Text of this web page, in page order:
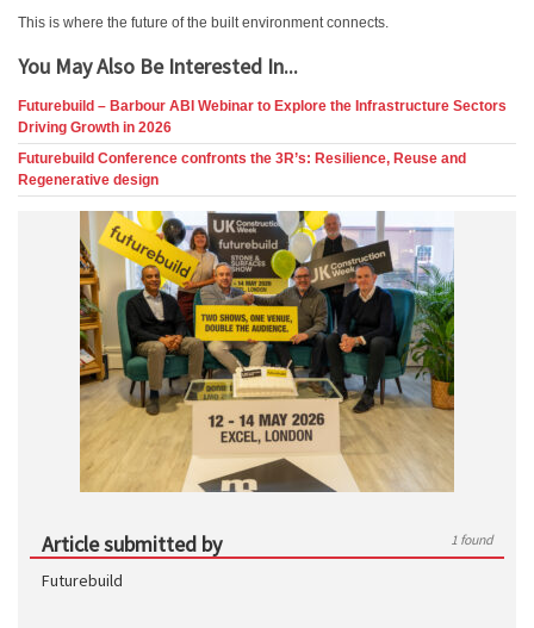
This is where the future of the built environment connects.
You May Also Be Interested In...
Futurebuild – Barbour ABI Webinar to Explore the Infrastructure Sectors
Driving Growth in 2026
Futurebuild Conference confronts the 3R’s: Resilience, Reuse and
Regenerative design
Article submitted by 1 found
Futurebuild